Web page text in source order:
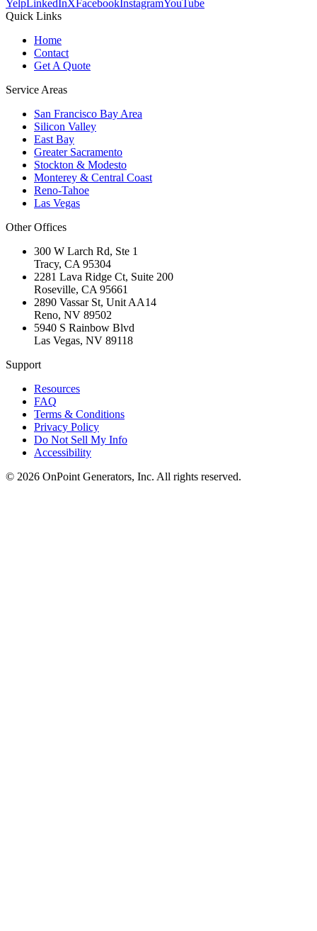
Yelp LinkedInX Facebook InstagramYouTube
Quick Links
Home
Contact
Get A Quote
Service Areas
San Francisco Bay Area
Silicon Valley
East Bay
Greater Sacramento
Stockton & Modesto
Monterey & Central Coast
Reno-Tahoe
Las Vegas
Other Offices
300 W Larch Rd, Ste 1
Tracy, CA 95304
2281 Lava Ridge Ct, Suite 200
Roseville, CA 95661
2890 Vassar St, Unit AA14
Reno, NV 89502
5940 S Rainbow Blvd
Las Vegas, NV 89118
Support
Resources
FAQ
Terms & Conditions
Privacy Policy
Do Not Sell My Info
Accessibility
© 2026 OnPoint Generators, Inc. All rights reserved.